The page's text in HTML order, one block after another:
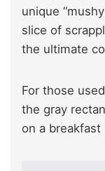
unique
slice of
the ultimate
For those
the gray
on a breakfast